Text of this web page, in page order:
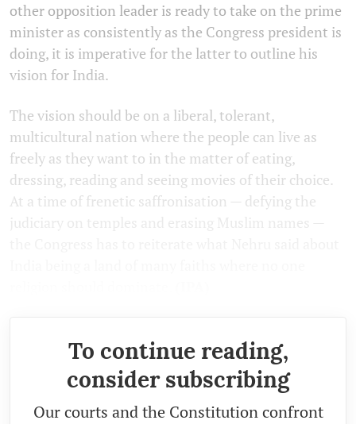
other opposition leader is ready to take on the prime
minister as consistently as the Congress president is
doing, it is imperative for the latter to outline his
vision for India.
The vision should be on a liberal, tolerant,
multicultural nation where the people can live as
freely as they want to in the matter of eating,
dressing, reading and seeing movies of their choice.
At a time of frenetic saffronisation — defying the
To continue reading,
consider subscribing
Our courts and the Constitution confront